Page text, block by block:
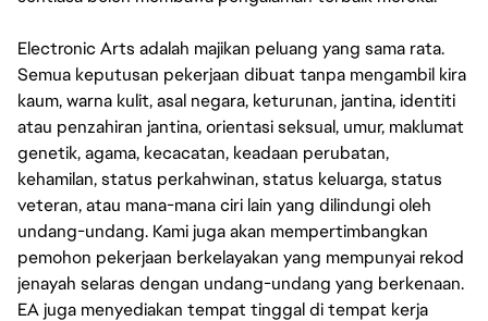
Electronic Arts adalah majikan peluang yang sama rata.
Semua keputusan pekerjaan dibuat tanpa mengambil kira
kaum, warna kulit, asal negara, keturunan, jantina, identiti
atau penzahiran jantina, orientasi seksual, umur, maklumat
genetik, agama, kecacatan, keadaan perubatan,
kehamilan, status perkahwinan, status keluarga, status
veteran, atau mana-mana ciri lain yang dilindungi oleh
undang-undang. Kami juga akan mempertimbangkan
pemohon pekerjaan berkelayakan yang mempunyai rekod
jenayah selaras dengan undang-undang yang berkenaan.
EA juga menyediakan tempat tinggal di tempat kerja